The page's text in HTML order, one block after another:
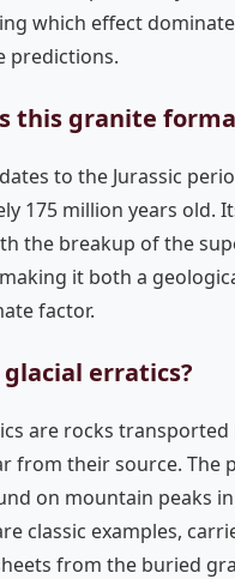
which effect
predictions.
this granite
to the Jurassic
175 million years old.
the breakup of the
it both a
factor.
erratics?
are rocks transported
from their source. The
on mountain peaks
classic examples,
from the buried